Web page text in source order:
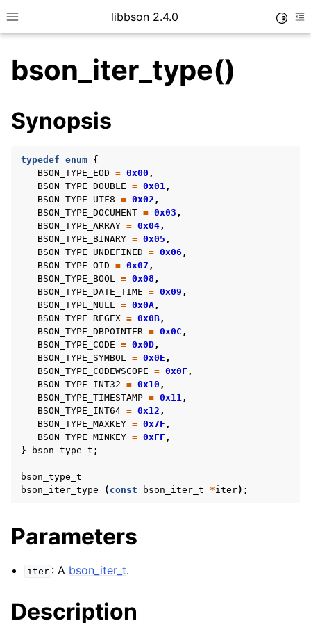
Toggle site navigation sidebar
libbson 2.4.0
child pages in navigation
child pages in navigation
child pages in navigation
child pages in navigation
child pages in navigation
bson_iter_type()
Synopsis
typedef enum {
BSON_TYPE_EOD = 0x00 ,
BSON_TYPE_DOUBLE = 0x01,
BSON_TYPE_UTF8 = 0x02 ,
BSON_TYPE_DOCUMENT = 0x03 ,
BSON_TYPE_ARRAY = 0x04,
BSON_TYPE_BINARY = 0x05 ,
BSON_TYPE_UNDEFINED = 0x06 ,
BSON_TYPE_OID = 0x07 ,
BSON_TYPE_BOOL = 0x08 ,
BSON_TYPE_DATE_TIME = 0x09 ,
BSON_TYPE_NULL = 0x0A,
BSON_TYPE_REGEX = 0x0B,
BSON_TYPE_DBPOINTER = 0x0C ,
BSON_TYPE_CODE = 0x0D,
BSON_TYPE_SYMBOL = 0x0E ,
BSON_TYPE_CODEWSCOPE = 0x0F ,
BSON_TYPE_INT32 = 0x10 ,
BSON_TYPE_TIMESTAMP = 0x11,
BSON_TYPE_INT64 = 0x12 ,
BSON_TYPE_MAXKEY = 0x7F ,
BSON_TYPE_MINKEY = 0xFF ,
}
bson_type_t ;
bson_type_t
bson_iter_type
( const bson_iter_t *iter);
Parameters
iter : A bson_iter_t.
Description